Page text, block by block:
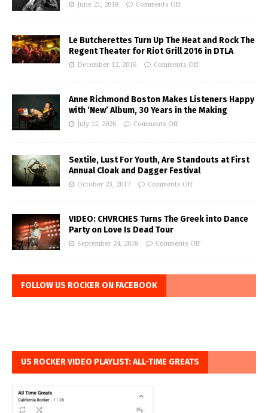
June 21, 2018 Comments Off
Le Butcherettes Turn Up The Heat and Rock The
Regent Theater for Riot Grill 2016 in DTLA
December 12, 2016 Comments Off
Anne Richmond Boston Makes Listeners Happy
with ‘New’ Album, 30 Years in the Making
July 12, 2026 Comments Off
Sextile, Lust For Youth, Are Standouts at First
Annual Cloak and Dagger Festival
October 23, 2017 Comments Off
VIDEO: CHVRCHES Turns The Greek into Dance
Party on Love Is Dead Tour
September 24, 2018 Comments Off
FOLLOW US ROCKER ON FACEBOOK
US ROCKER VIDEO PLAYLIST: ALL-TIME GREATS